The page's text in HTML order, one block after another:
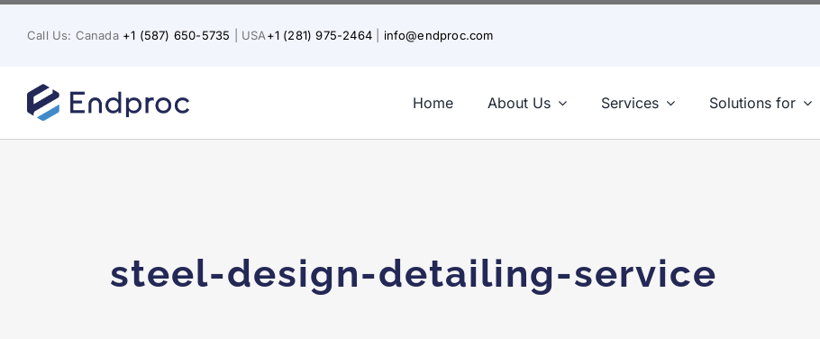
Skip
Call Us: Canada +1 (587) 650-5735 | USA+1 (281) 975-2464| info@endproc.com
Home About Us Services Solutions for
steel-design-detailing-service